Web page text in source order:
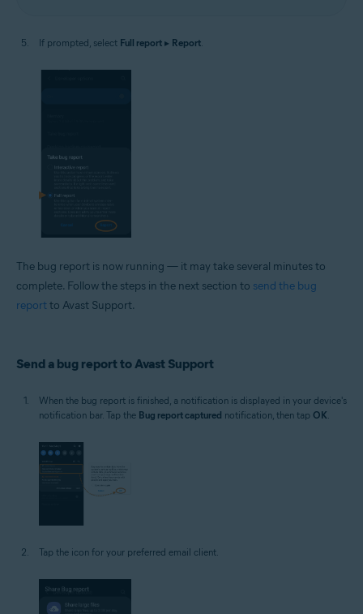
If prompted, select Full report ▸ Report
The bug report is now running — it may take several minutes to
complete. Follow the steps in the next section to send the bug
reportto Avast Support.
Send a bug report to Avast Support
When the bug report is finished, a notification is displayed in your device's
notification bar. Tap the Bug report captured notification, then tap OK.
Tap the icon for your preferred email client.